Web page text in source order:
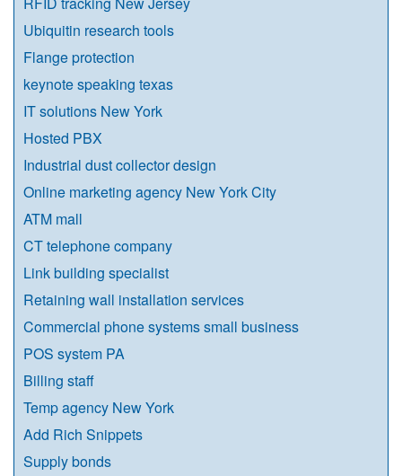
Ubiquitin research tools
Flange protection
keynote speaking texas
IT solutions New York
Hosted PBX
Industrial dust collector design
Online marketing agency New York City
ATM mall
CT telephone company
Link building specialist
Retaining wall installation services
Commercial phone systems small business
POS system PA
Billing staff
Temp agency New York
Add Rich Snippets
Supply bonds